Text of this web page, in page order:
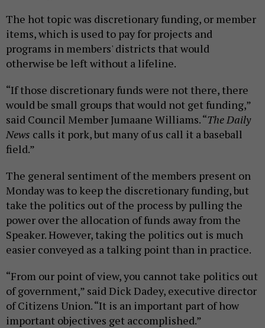
The hot topic was discretionary funding, or member
items, which is used to pay for projects and
programs in members' districts that would
otherwise be left without a lifeline.
“If those discretionary funds were not there, there
would be small groups that would not get funding,”
said Council Member Jumaane Williams. “The Daily
News calls it pork, but many of us call it a baseball
field.”
The general sentiment of the members present on
Monday was to keep the discretionary funding, but
take the politics out of the process by pulling the
power over the allocation of funds away from the
Speaker. However, taking the politics out is much
easier conveyed as a talking point than in practice.
“From our point of view, you cannot take politics out
of government,” said Dick Dadey, executive director
of Citizens Union. “It is an important part of how
important objectives get accomplished.”